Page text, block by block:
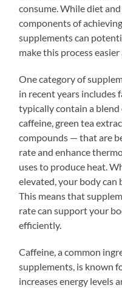
consume. While diet
components of
supplements can
make this process
One category of
in recent years includes
typically contain a
caffeine, green tea
compounds — that are
rate and enhance
uses to produce heat.
elevated, your body can
This means that
rate can support your
efficiently.
Caffeine, a common
supplements, is known
increases energy levels